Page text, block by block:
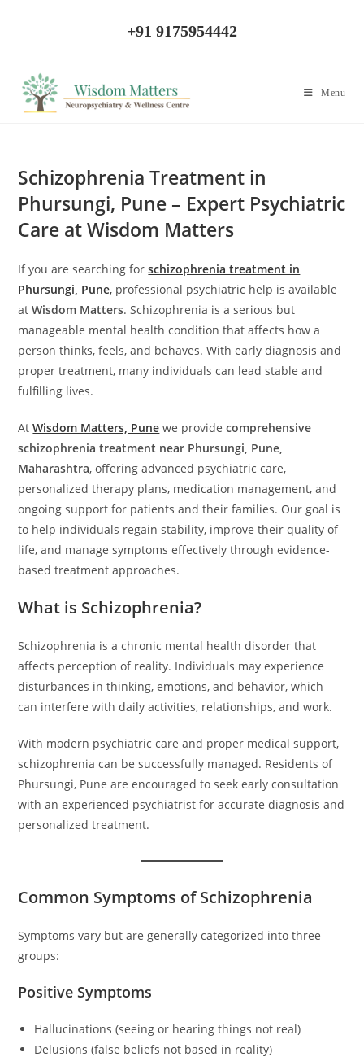
+91 9175954442
Menu
Schizophrenia Treatment in
Phursungi, Pune – Expert Psychiatric
Care at Wisdom Matters
If you are searching forschizophrenia treatment in
Phursungi, Pune, professional psychiatric help is available
atWisdom Matters. Schizophrenia is a serious but
manageable mental health condition that affects how a
person thinks, feels, and behaves. With early diagnosis and
proper treatment, many individuals can lead stable and
fulfilling lives.
AtWisdom Matters, Pune we providecomprehensive
schizophrenia treatment near Phursungi, Pune,
Maharashtra, offering advanced psychiatric care,
personalized therapy plans, medication management, and
ongoing support for patients and their families. Our goal is
to help individuals regain stability, improve their quality of
life, and manage symptoms effectively through evidence-
based treatment approaches.
What is Schizophrenia?
Schizophrenia is a chronic mental health disorder that
affects perception of reality. Individuals may experience
disturbances in thinking, emotions, and behavior, which
can interfere with daily activities, relationships, and work.
With modern psychiatric care and proper medical support,
schizophrenia can be successfully managed. Residents of
Phursungi, Pune are encouraged to seek early consultation
with an experienced psychiatrist for accurate diagnosis and
personalized treatment.
Common Symptoms of Schizophrenia
Symptoms vary but are generally categorized into three
groups:
Positive Symptoms
Hallucinations (seeing or hearing things not real)
Delusions (false beliefs not based in reality)